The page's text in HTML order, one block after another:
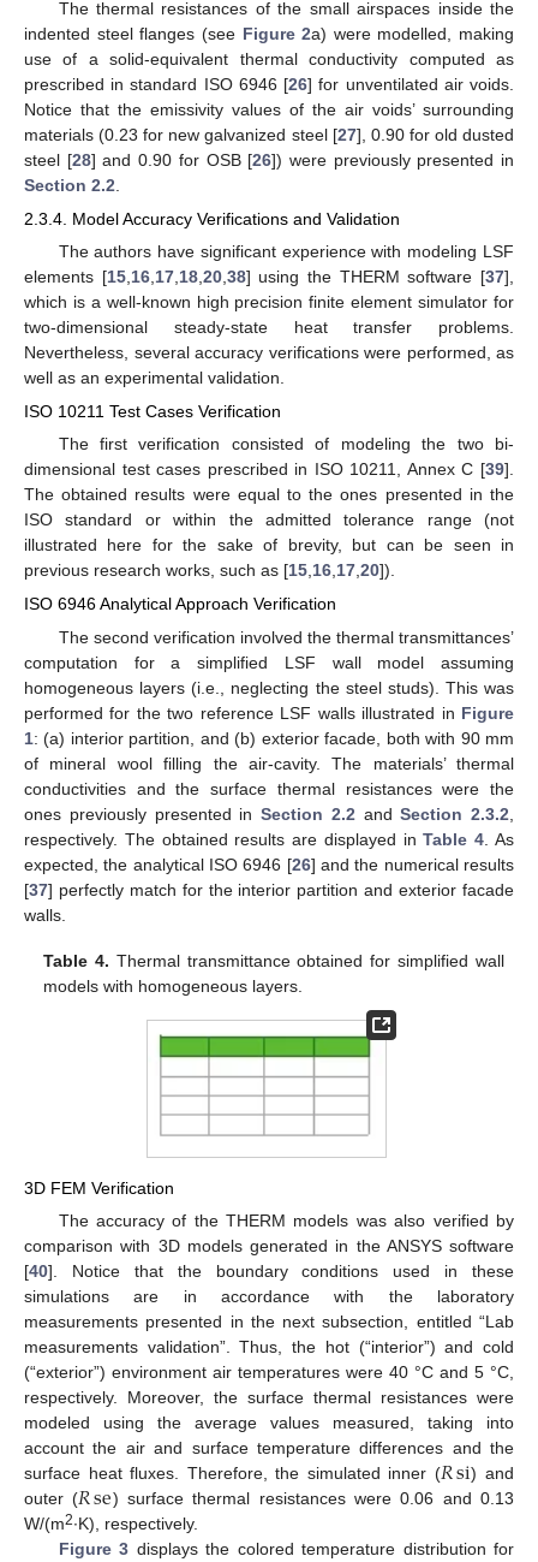
The thermal resistances of the small airspaces inside the
indented steel flanges (see Figure 2a) were modelled, making
use of a solid-equivalent thermal conductivity computed as
prescribed in standard ISO 6946 [26] for unventilated air voids.
Notice that the emissivity values of the air voids’ surrounding
materials (0.23 for new galvanized steel [27], 0.90 for old dusted
steel [28] and 0.90 for OSB [26]) were previously presented in
Section 2.2
2.3.4. Model Accuracy Verifications and Validation
The authors have significant experience with modeling LSF
elements [15, 16, 17, 18, 20, 38] using the THERM software [37],
which is a well-known high precision finite element simulator for
two-dimensional steady-state heat transfer problems.
Nevertheless, several accuracy verifications were performed, as
well as an experimental validation.
ISO 10211 Test Cases Verification
The first verification consisted of modeling the two bi-
dimensional test cases prescribed in ISO 10211, Annex C [39].
The obtained results were equal to the ones presented in the
ISO standard or within the admitted tolerance range (not
illustrated here for the sake of brevity, but can be seen in
previous research works, such as [15,16,17,20]).
ISO 6946 Analytical Approach Verification
The second verification involved the thermal transmittances’
computation for a simplified LSF wall model assuming
homogeneous layers (i.e., neglecting the steel studs). This was
performed for the two reference LSF walls illustrated in Figure
1: (a) interior partition, and (b) exterior facade, both with 90 mm
of mineral wool filling the air-cavity. The materials’ thermal
conductivities and the surface thermal resistances were the
ones previously presented in Section 2.2 andSection 2.3.2
respectively. The obtained results are displayed inTable 4 . As
expected, the analytical ISO 6946 [26] and the numerical results
[37] perfectly match for the interior partition and exterior facade
walls.
Table 4. Thermal transmittance obtained for simplified wall
models with homogeneous layers.
3D FEM Verification
The accuracy of the THERM models was also verified by
comparison with 3D models generated in the ANSYS software
[40]. Notice that the boundary conditions used in these
simulations are in accordance with the laboratory
measurements presented in the next subsection, entitled “Lab
measurements validation”. Thus, the hot (“interior”) and cold
(“exterior”) environment air temperatures were 40 °C and 5 °C,
respectively. Moreover, the surface thermal resistances were
modeled using the average values measured, taking into
account the air and surface temperature differences and the
surface heat fluxes. Therefore, the simulated inner (𝑅si) and
outer (𝑅se) surface thermal resistances were 0.06 and 0.13
W/(m2∙K), respectively.
Figure 3 displays the colored temperature distribution for